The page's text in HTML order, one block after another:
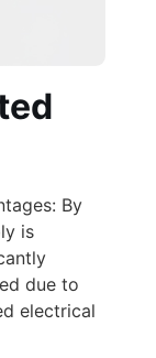
By
is
due to
electrical